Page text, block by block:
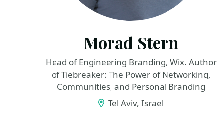
Morad Stern
Head of Engineering Branding, Wix. Author
of Tiebreaker: The Power of Networking,
Communities, and Personal Branding
Tel Aviv, Israel